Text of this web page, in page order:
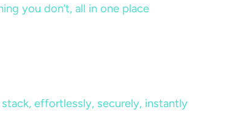
you don’t, all in one place
effortlessly, securely, instantly